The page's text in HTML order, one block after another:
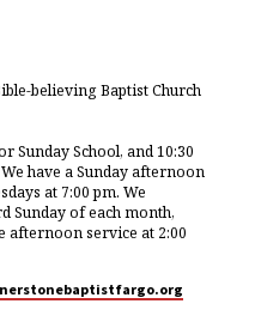
believing Baptist Church
Sunday School, and 10:30
have a Sunday afternoon
at 7:00 pm. We
Sunday of each month,
afternoon service at 2:00